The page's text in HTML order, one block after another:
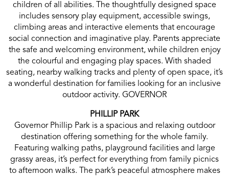
children of all abilities. The thoughtfully designed space
includes sensory play equipment, accessible swings,
climbing areas and interactive elements that encourage
social connection and imaginative play. Parents appreciate
the safe and welcoming environment, while children enjoy
the colourful and engaging play spaces. With shaded
seating, nearby walking tracks and plenty of open space, it’s
a wonderful destination for families looking for an inclusive
outdoor activity. GOVERNOR
PHILLIP PARK
Governor Phillip Park is a spacious and relaxing outdoor
destination offering something for the whole family.
Featuring walking paths, playground facilities and large
grassy areas, it’s perfect for everything from family picnics
to afternoon walks. The park’s peaceful atmosphere makes